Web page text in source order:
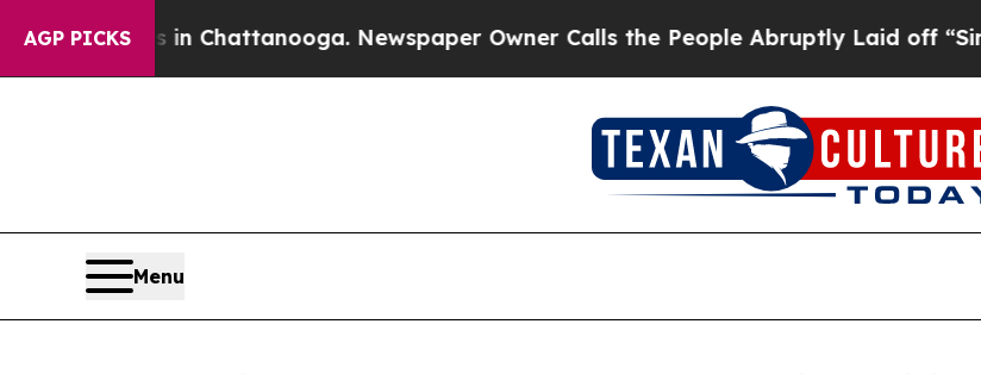
AGP PICKS
in Chattanooga. Newspaper Owner Calls the People Abruptly Laid off “Simply a
Menu